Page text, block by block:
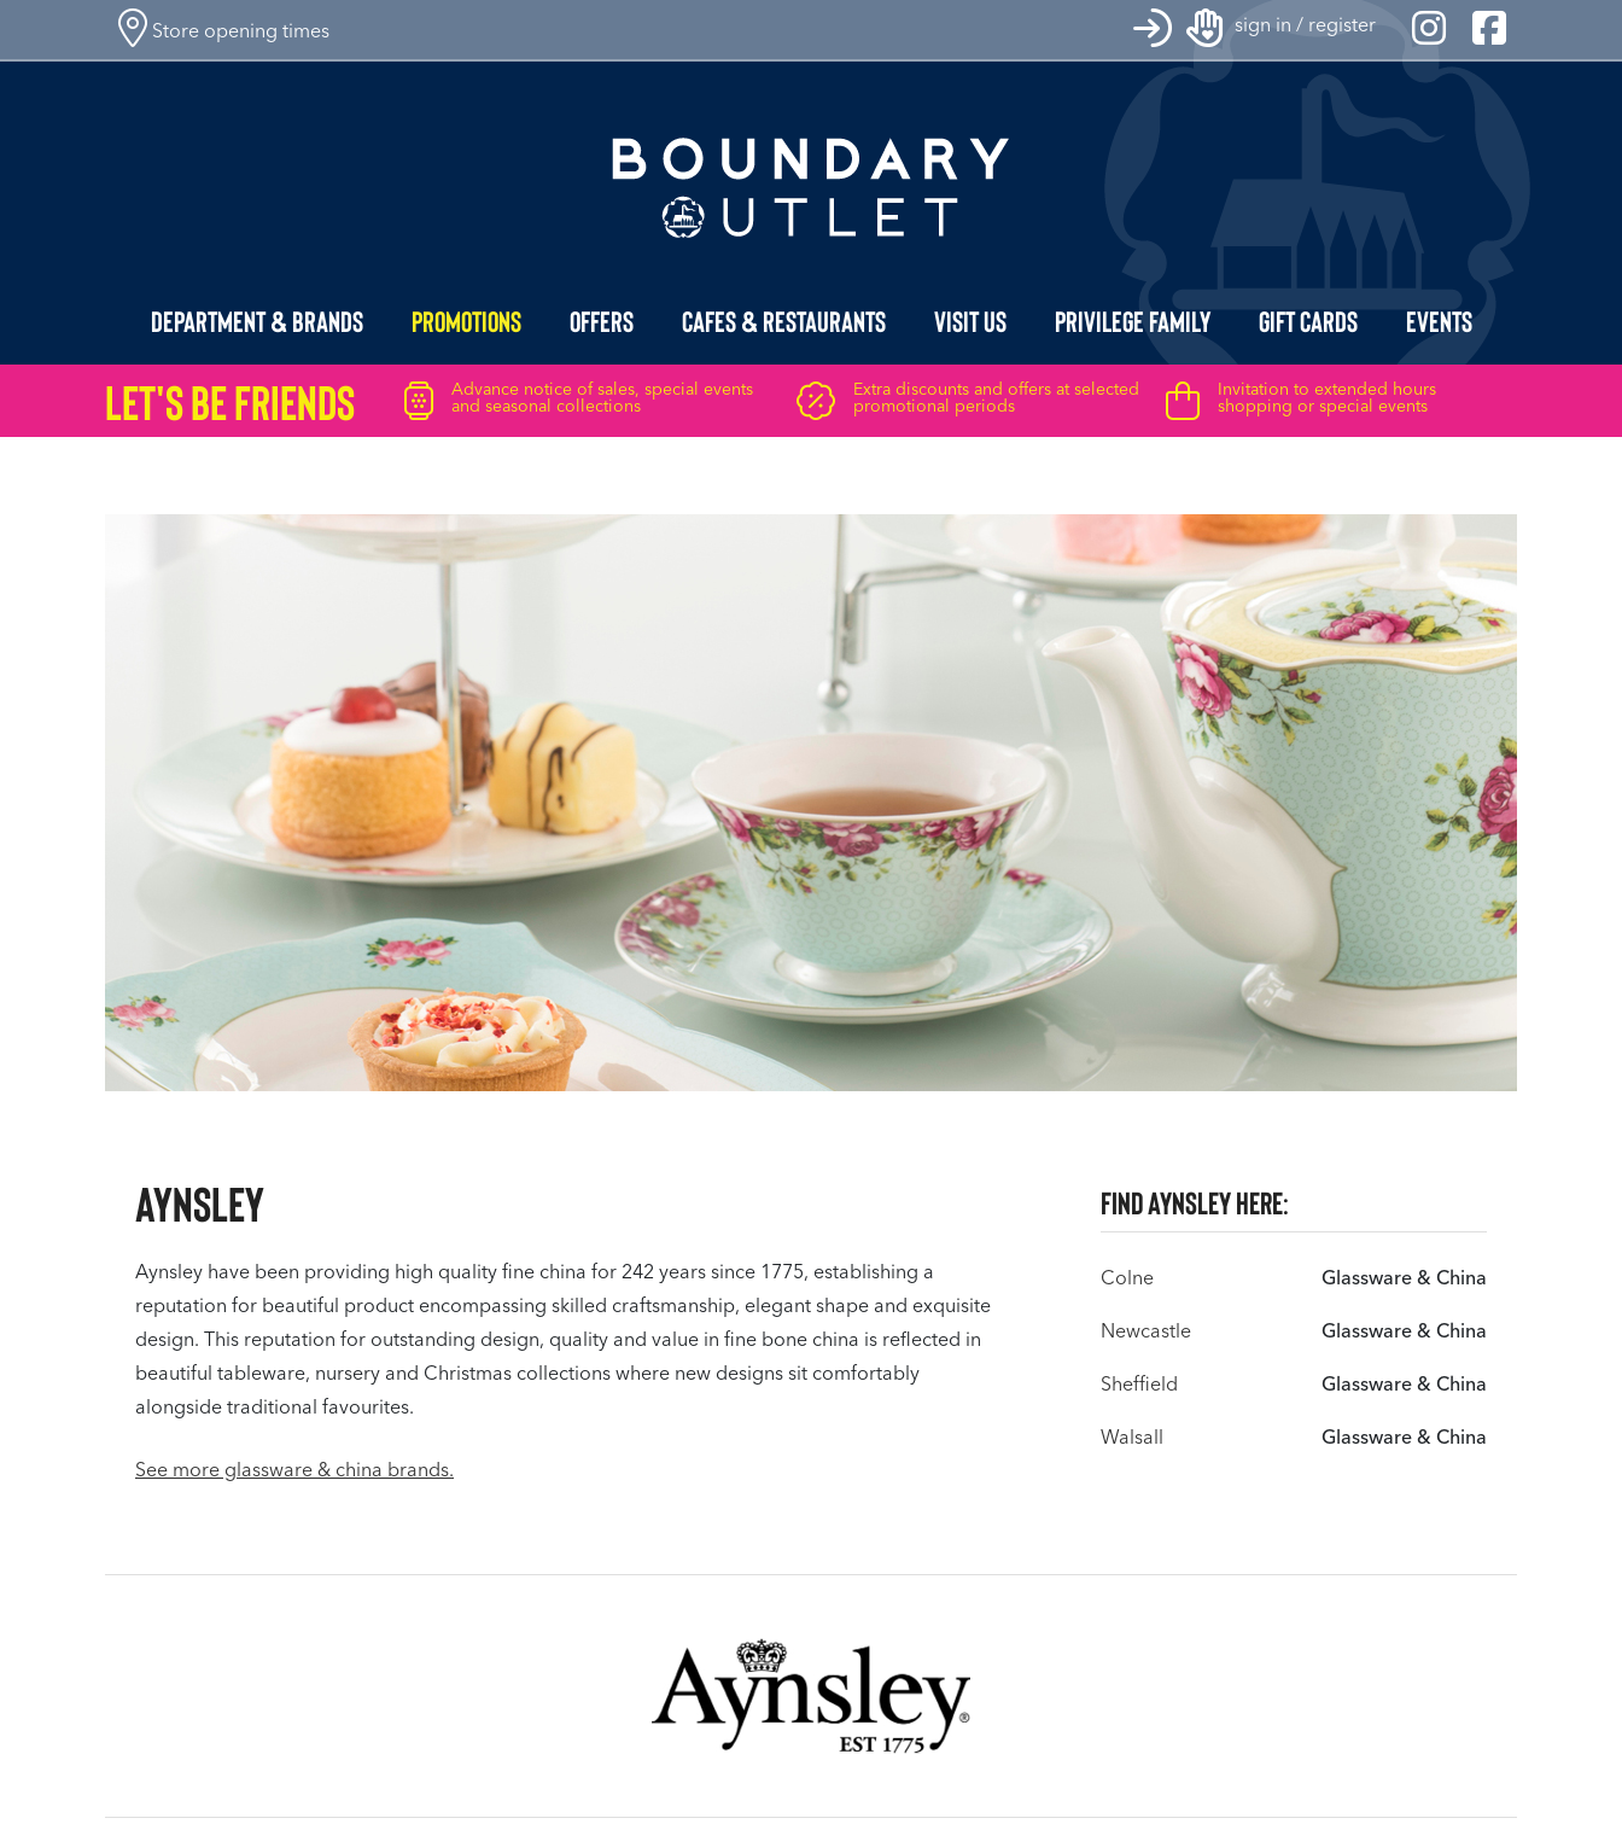
Store opening times sign in / register
Department & Brands Promotions Offers Cafes & Restaurants Visit Us Privilege Family Gift Cards Events
Let's Be friends
Advance notice of sales, special events
and seasonal collections
Extra discounts and offers at selected
promotional periods
Invitation to extended hours
shopping or special events
Aynsley
Aynsley have been providing high quality fine china for 242 years since 1775, establishing a
reputation for beautiful product encompassing skilled craftsmanship, elegant shape and exquisite
design. This reputation for outstanding design, quality and value in fine bone china is reflected in
beautiful tableware, nursery and Christmas collections where new designs sit comfortably
alongside traditional favourites.
See more glassware & china brands.
Find Aynsley here:
Colne Glassware & China
Newcastle Glassware & China
Sheffield Glassware & China
Walsall Glassware & China